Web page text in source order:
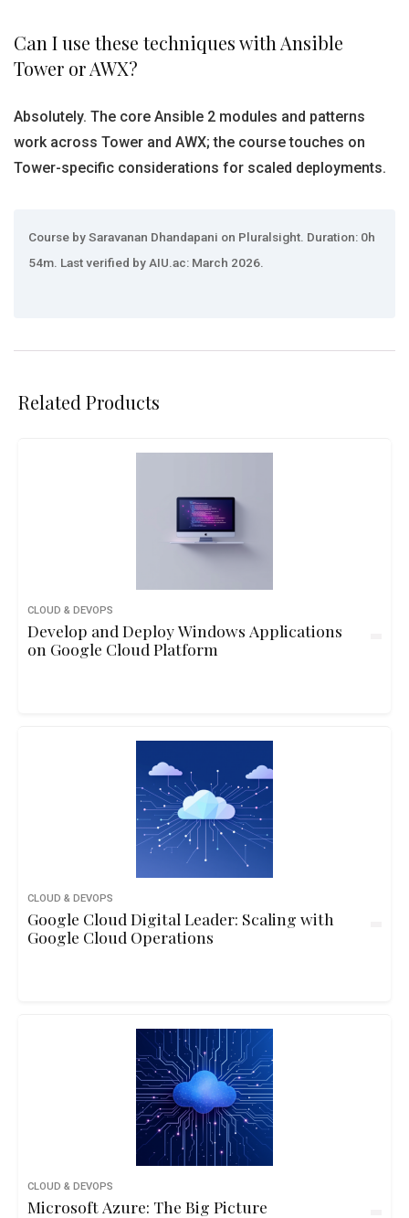
Can I use these techniques with Ansible
Tower or AWX?
Absolutely. The core Ansible 2 modules and patterns
work across Tower and AWX; the course touches on
Tower-specific considerations for scaled deployments.
Course by Saravanan Dhandapani on Pluralsight. Duration: 0h
54m. Last verified by AIU.ac: March 2026.
Related Products
CLOUD & DEVOPS
Develop and Deploy Windows Applications
on Google Cloud Platform
CLOUD & DEVOPS
Google Cloud Digital Leader: Scaling with
Google Cloud Operations
CLOUD & DEVOPS
Microsoft Azure: The Big Picture